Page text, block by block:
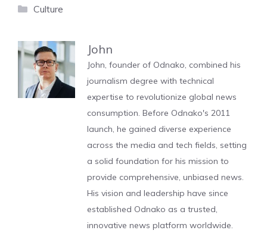
Categories
Culture
John
John, founder of Odnako, combined his
journalism degree with technical
expertise to revolutionize global news
consumption. Before Odnako's 2011
launch, he gained diverse experience
across the media and tech fields, setting
a solid foundation for his mission to
provide comprehensive, unbiased news.
His vision and leadership have since
established Odnako as a trusted,
innovative news platform worldwide.